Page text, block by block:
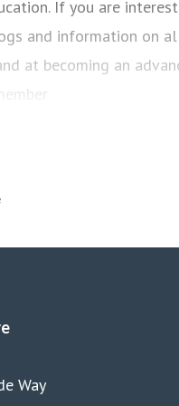
If you are
and information on
at becoming an
Way